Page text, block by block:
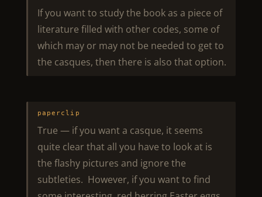
If you want to study the book as a piece of
literature filled with other codes, some of
which may or may not be needed to get to
the casques, then there is also that option.
paperclip
True — if you want a casque, it seems
quite clear that all you have to look at is
the flashy pictures and ignore the
subtleties. However, if you want to find